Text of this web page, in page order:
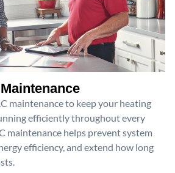
maintenance to keep your heating
efficiently throughout every
maintenance helps prevent system
efficiency, and extend how long